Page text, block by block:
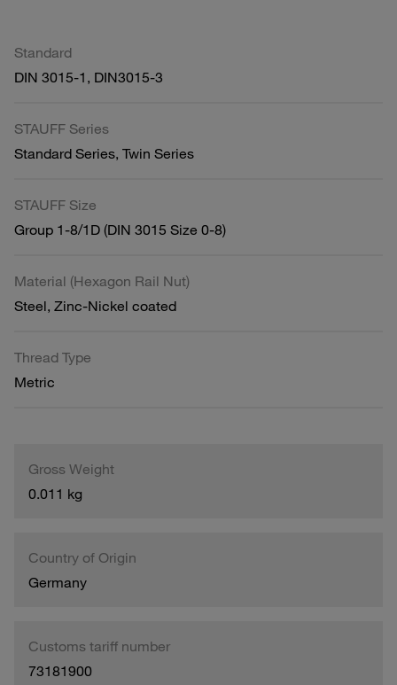
Standard
DIN 3015-1, DIN3015-3
STAUFF Series
Standard Series, Twin Series
STAUFF Size
Group 1-8/1D (DIN 3015 Size 0-8)
Material (Hexagon Rail Nut)
Steel, Zinc-Nickel coated
Thread Type
Metric
Gross Weight
0.011 kg
Country of Origin
Germany
Customs tariff number
73181900